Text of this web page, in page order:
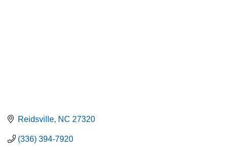
Reidsville NC 27320
(336) 394-7920